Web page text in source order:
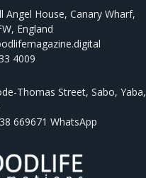
Angel House, Canary Wharf,
England
4009
Thomas Street, Sabo, Yaba,
669671 WhatsApp